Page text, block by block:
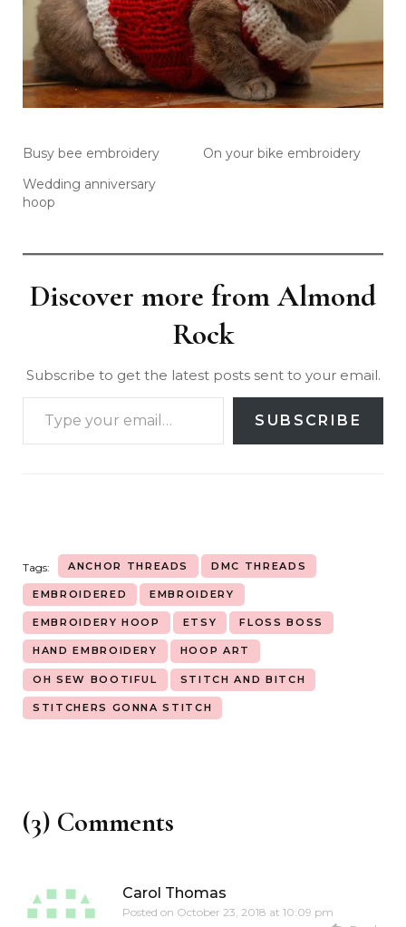
Busy bee embroidery
On your bike embroidery
Wedding anniversary
hoop
Discover more from Almond
Rock
Subscribe to get the latest posts sent to your email.
SUBSCRIBE
Tags: ANCHOR THREADS DMC THREADS
EMBROIDERED EMBROIDERY
EMBROIDERY HOOP ETSY FLOSS BOSS
HAND EMBROIDERY HOOP ART
OH SEW BOOTIFUL STITCH AND BITCH
STITCHERS GONNA STITCH
(3) Comments
Carol Thomas
Posted on October 23, 2018 at 10:09 pm